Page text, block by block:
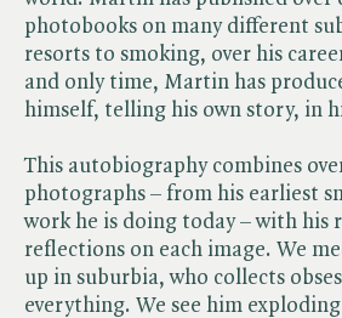
photobooks on many different
resorts to smoking, over his
and only time, Martin has
himself, telling his own story, in
This autobiography combines
photographs – from his earliest
work he is doing today – with his
reflections on each image. We
up in suburbia, who collects
everything. We see him